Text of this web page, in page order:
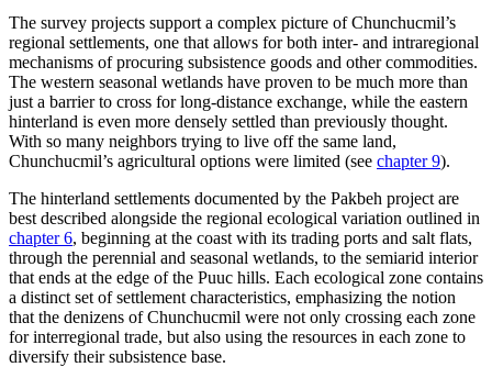
The survey projects support a complex picture of Chunchucmil’s
regional settlements, one that allows for both inter- and intraregional
mechanisms of procuring subsistence goods and other commodities.
The western seasonal wetlands have proven to be much more than
just a barrier to cross for long-distance exchange, while the eastern
hinterland is even more densely settled than previously thought.
With so many neighbors trying to live off the same land,
Chunchucmil’s agricultural options were limited (see chapter 9).
The hinterland settlements documented by the Pakbeh project are
best described alongside the regional ecological variation outlined in
chapter 6, beginning at the coast with its trading ports and salt flats,
through the perennial and seasonal wetlands, to the semiarid interior
that ends at the edge of the Puuc hills. Each ecological zone contains
a distinct set of settlement characteristics, emphasizing the notion
that the denizens of Chunchucmil were not only crossing each zone
for interregional trade, but also using the resources in each zone to
diversify their subsistence base.